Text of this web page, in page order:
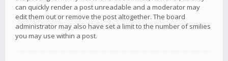
can quickly render a post unreadable and a moderator may
edit them out or remove the post altogether. The board
administrator may also have set a limit to the number of smilies
you may use within a post.